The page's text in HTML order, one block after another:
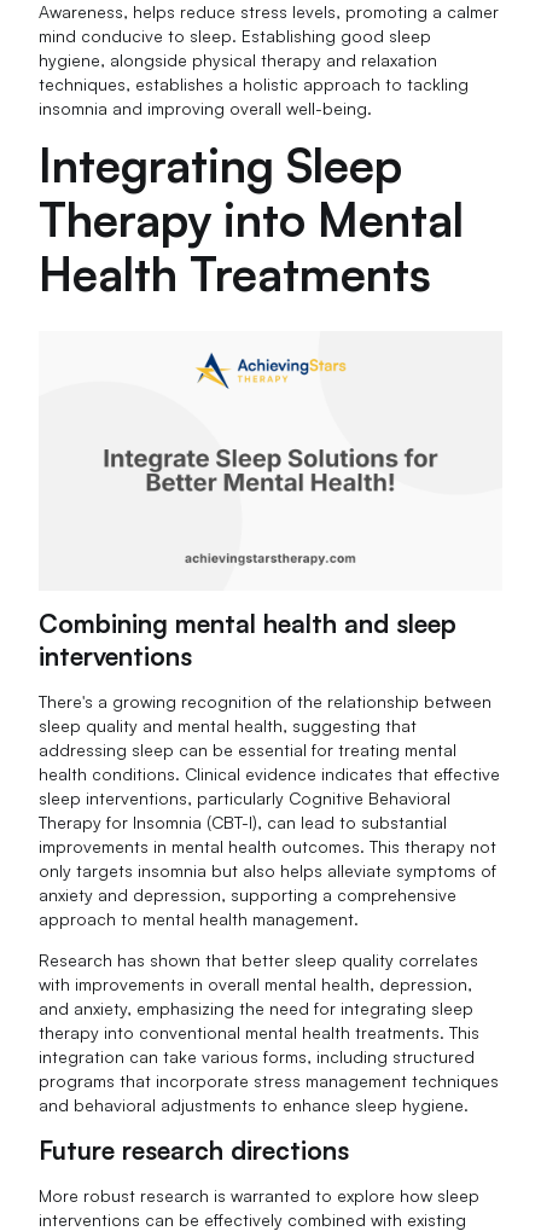
Awareness, helps reduce stress levels, promoting a calmer
mind conducive to sleep. Establishing good sleep
hygiene, alongside physical therapy and relaxation
techniques, establishes a holistic approach to tackling
insomnia and improving overall well-being.
Integrating Sleep
Therapy into Mental
Health Treatments
Combining mental health and sleep
interventions
There's a growing recognition of the relationship between
sleep quality and mental health, suggesting that
addressing sleep can be essential for treating mental
health conditions. Clinical evidence indicates that effective
sleep interventions, particularly Cognitive Behavioral
Therapy for Insomnia (CBT-I), can lead to substantial
improvements in mental health outcomes. This therapy not
only targets insomnia but also helps alleviate symptoms of
anxiety and depression, supporting a comprehensive
approach to mental health management.
Research has shown that better sleep quality correlates
with improvements in overall mental health, depression,
and anxiety, emphasizing the need for integrating sleep
therapy into conventional mental health treatments. This
integration can take various forms, including structured
programs that incorporate stress management techniques
and behavioral adjustments to enhance sleep hygiene.
Future research directions
More robust research is warranted to explore how sleep
interventions can be effectively combined with existing